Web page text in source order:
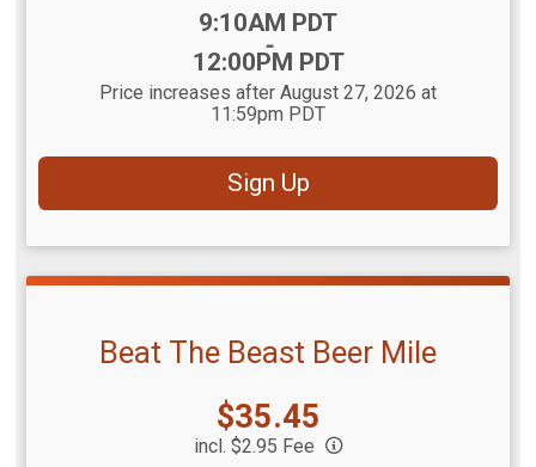
9:10AM PDT
-
12:00PM PDT
Price increases after August 27, 2026 at
11:59pm PDT
Sign Up
Beat The Beast Beer Mile
Price:
$35.45
incl. $2.95 Fee